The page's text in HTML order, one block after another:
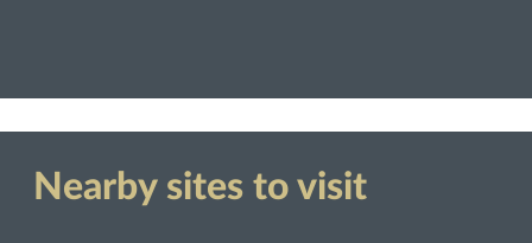
Nearby sites to visit